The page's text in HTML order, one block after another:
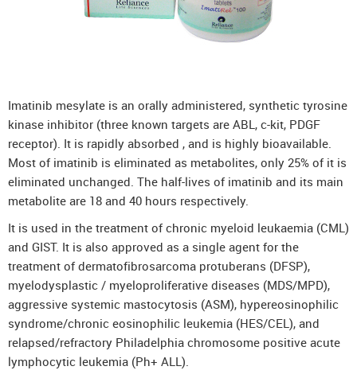
Imatinib mesylate is an orally administered, synthetic tyrosine
kinase inhibitor (three known targets are ABL, c-kit, PDGF
receptor). It is rapidly absorbed , and is highly bioavailable.
Most of imatinib is eliminated as metabolites, only 25% of it is
eliminated unchanged. The half-lives of imatinib and its main
metabolite are 18 and 40 hours respectively.
It is used in the treatment of chronic myeloid leukaemia (CML)
and GIST. It is also approved as a single agent for the
treatment of dermatofibrosarcoma protuberans (DFSP),
myelodysplastic / myeloproliferative diseases (MDS/MPD),
aggressive systemic mastocytosis (ASM), hypereosinophilic
syndrome/chronic eosinophilic leukemia (HES/CEL), and
relapsed/refractory Philadelphia chromosome positive acute
lymphocytic leukemia (Ph+ ALL).